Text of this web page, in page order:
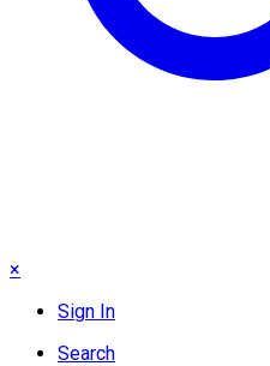
×
Sign In
Search